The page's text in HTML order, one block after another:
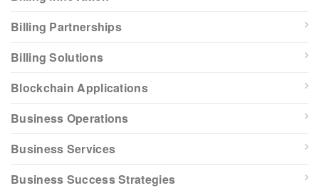
Billing Partnerships
Billing Solutions
Blockchain Applications
Business Operations
Business Services
Business Success Strategies